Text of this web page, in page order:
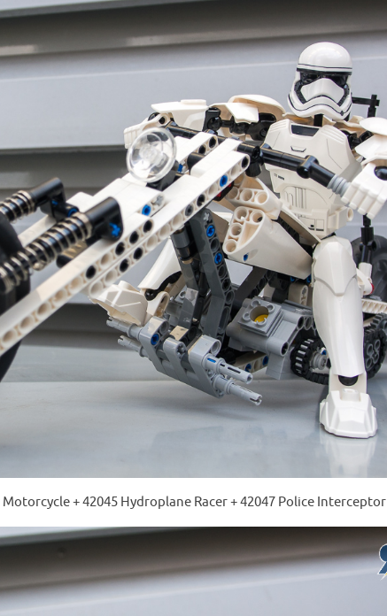
+ 42045 Hydroplane Racer + 42047 Police Interceptor